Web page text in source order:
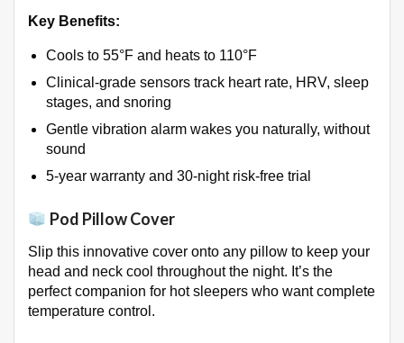
Key Benefits:
Cools to 55°F and heats to 110°F
Clinical-grade sensors track heart rate, HRV, sleep
stages, and snoring
Gentle vibration alarm wakes you naturally, without
sound
5-year warranty and 30-night risk-free trial
Pod Pillow Cover
Slip this innovative cover onto any pillow to keep your
head and neck cool throughout the night. It’s the
perfect companion for hot sleepers who want complete
temperature control.